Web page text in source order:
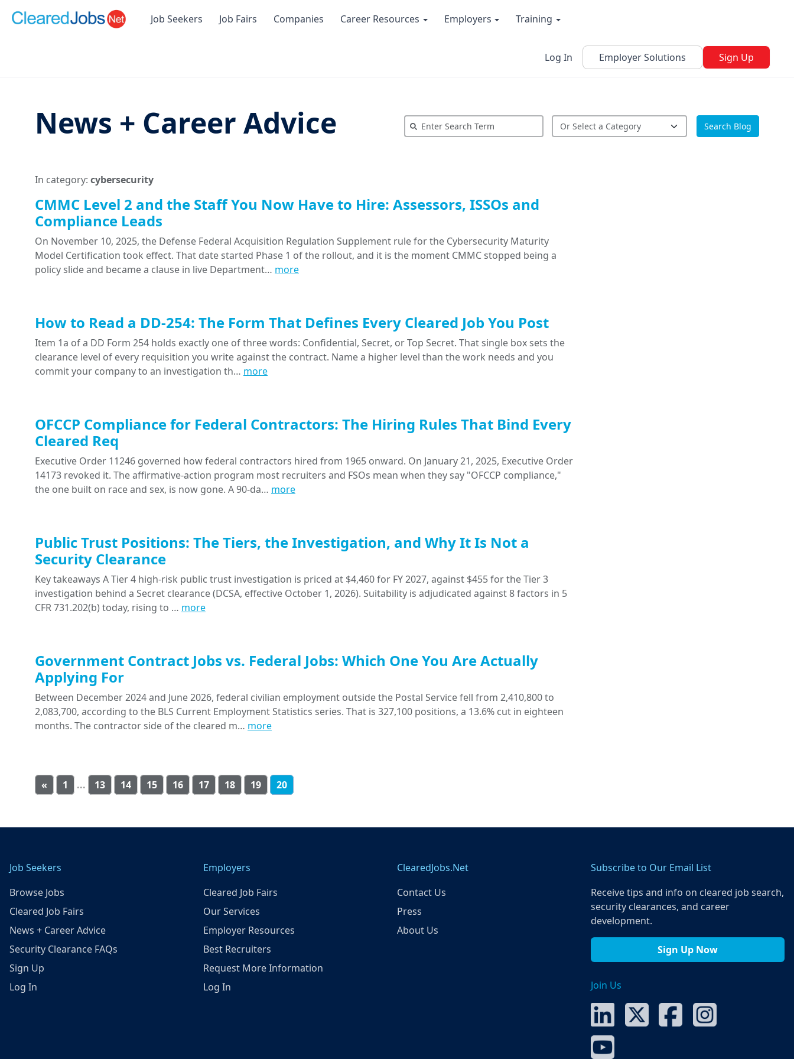
Job Seekers Job Fairs Companies Career Resources Employers Training
Log In Employer Solutions Sign Up
News + Career Advice Search Blog
In category: cybersecurity
CMMC Level 2 and the Staff You Now Have to Hire: Assessors, ISSOs and
Compliance Leads
On November 10, 2025, the Defense Federal Acquisition Regulation Supplement rule for the Cybersecurity Maturity
Model Certification took effect. That date started Phase 1 of the rollout, and it is the moment CMMC stopped being a
policy slide and became a clause in live Department… more
How to Read a DD-254: The Form That Defines Every Cleared Job You Post
Item 1a of a DD Form 254 holds exactly one of three words: Confidential, Secret, or Top Secret. That single box sets the
clearance level of every requisition you write against the contract. Name a higher level than the work needs and you
commit your company to an investigation th… more
OFCCP Compliance for Federal Contractors: The Hiring Rules That Bind Every
Cleared Req
Executive Order 11246 governed how federal contractors hired from 1965 onward. On January 21, 2025, Executive Order
14173 revoked it. The affirmative-action program most recruiters and FSOs mean when they say "OFCCP compliance,"
the one built on race and sex, is now gone. A 90-da… more
Public Trust Positions: The Tiers, the Investigation, and Why It Is Not a
Security Clearance
Key takeaways A Tier 4 high-risk public trust investigation is priced at $4,460 for FY 2027, against $455 for the Tier 3
investigation behind a Secret clearance (DCSA, effective October 1, 2026). Suitability is adjudicated against 8 factors in 5
CFR 731.202(b) today, rising to … more
Government Contract Jobs vs. Federal Jobs: Which One You Are Actually
Applying For
Between December 2024 and June 2026, federal civilian employment outside the Postal Service fell from 2,410,800 to
2,083,700, according to the BLS Current Employment Statistics series. That is 327,100 positions, a 13.6% cut in eighteen
months. The contractor side of the cleared m… more
« 1 ... 13 14 15 16 17 18 19 20
Job Seekers
Browse Jobs
Cleared Job Fairs
News + Career Advice
Security Clearance FAQs
Sign Up
Log In
Employers
Cleared Job Fairs
Our Services
Employer Resources
Best Recruiters
Request More Information
Log In
ClearedJobs.Net
Contact Us
Press
About Us
Subscribe to Our Email List
Receive tips and info on cleared job search,
security clearances, and career
development.
Sign Up Now
Join Us